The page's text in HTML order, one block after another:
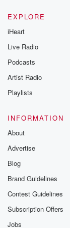
EXPLORE
iHeart
Live Radio
Podcasts
Artist Radio
Playlists
INFORMATION
About
Advertise
Blog
Brand Guidelines
Contest Guidelines
Subscription Offers
Jobs